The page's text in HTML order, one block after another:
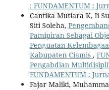
: FUNDAMENTUM :
Cantika Mutiara K, Ii
Siti Soleha,
Pamipiran Sebagai
Penguatan
Kabupaten Ciamis ,
Pengabdian
FUNDAMENTUM :
Fajar Maliki,